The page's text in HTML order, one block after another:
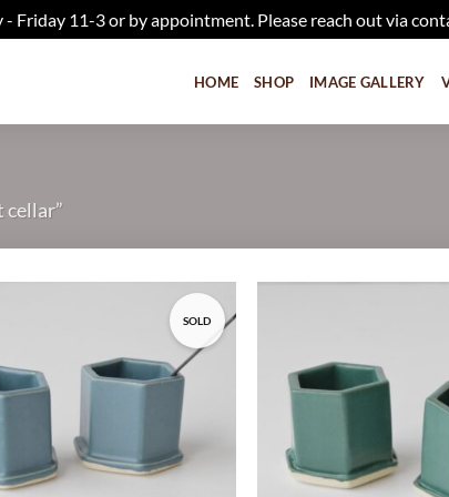
- Friday 11-3 or by appointment. Please reach out via
HOME SHOP IMAGE GALLERY
cellar”
SOLD
Add to
wishlist